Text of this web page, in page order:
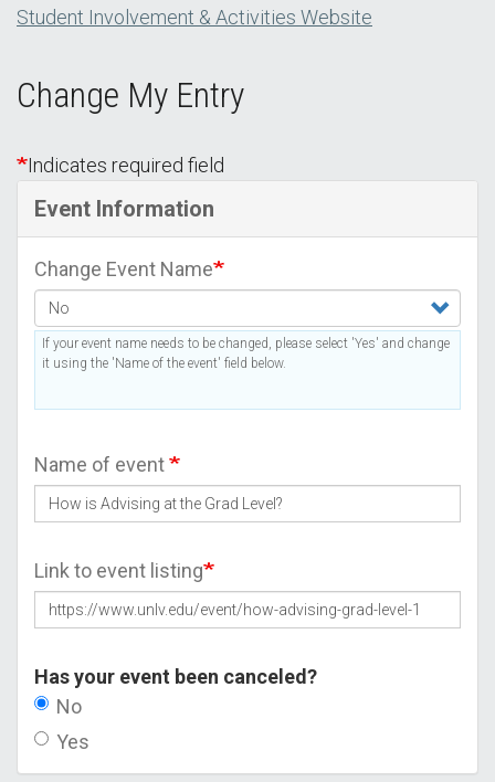
Student Involvement & Activities Website
Change My Entry
Indicates required field
Event Information
Change Event Name
If your event name needs to be changed, please select 'Yes' and change
it using the 'Name of the event' field below.
Name of event
Link to event listing
Has your event been canceled?
No
Yes